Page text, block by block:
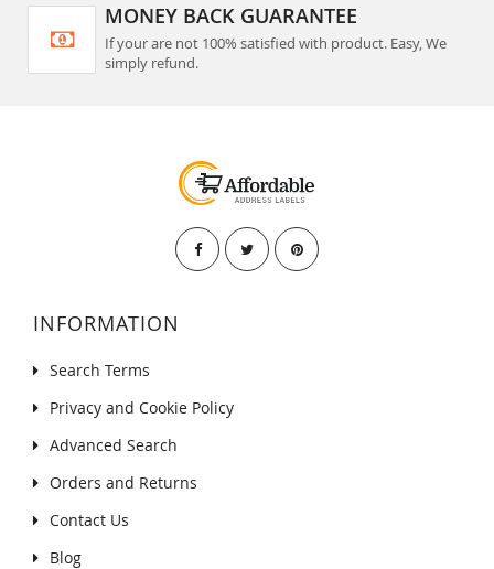
MONEY BACK GUARANTEE
If your are not 100% satisfied with product. Easy, We
simply refund.
INFORMATION
Search Terms
Privacy and Cookie Policy
Advanced Search
Orders and Returns
Contact Us
Blog